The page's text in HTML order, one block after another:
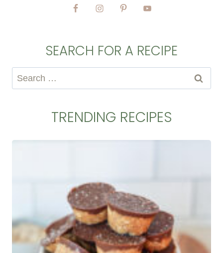
SEARCH FOR A RECIPE
Search
for:
TRENDING RECIPES